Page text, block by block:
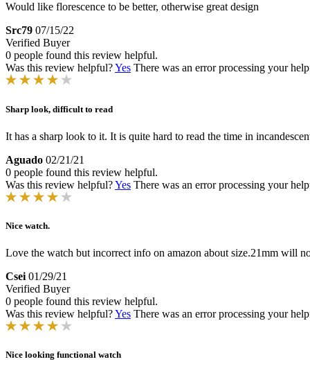
Would like florescence to be better, otherwise great design
Src79 07/15/22
Verified Buyer
0 people found this review helpful.
Was this review helpful?Yes There was an error processing your
Sharp look, difficult to read
It has a sharp look to it. It is quite hard to read the time in
Aguado 02/21/21
0 people found this review helpful.
Was this review helpful?Yes There was an error processing your
Nice watch.
Love the watch but incorrect info on amazon about size.21mm will
Csei 01/29/21
Verified Buyer
0 people found this review helpful.
Was this review helpful?Yes There was an error processing your
Nice looking functional watch